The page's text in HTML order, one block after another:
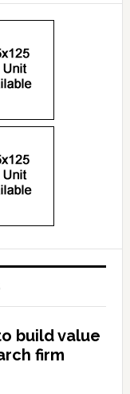
build value
firm